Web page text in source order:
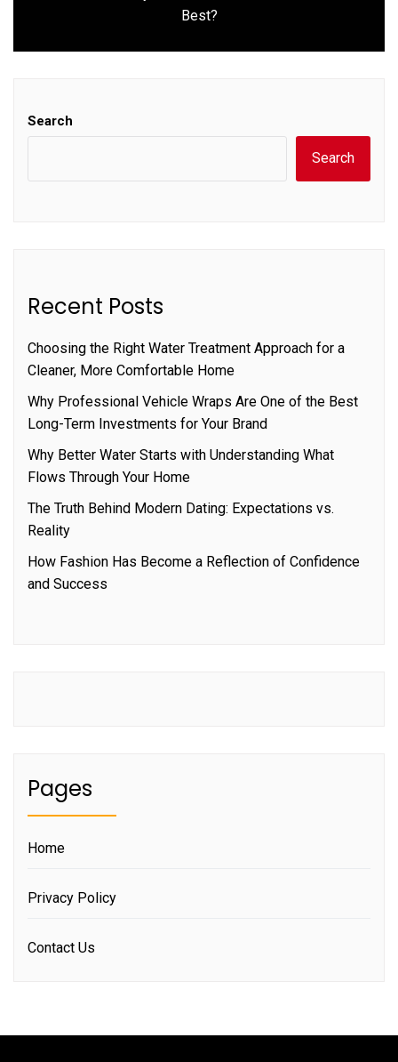
post:
Best?
Search
Search
Recent Posts
Choosing the Right Water Treatment Approach for a
Cleaner, More Comfortable Home
Why Professional Vehicle Wraps Are One of the Best
Long-Term Investments for Your Brand
Why Better Water Starts with Understanding What
Flows Through Your Home
The Truth Behind Modern Dating: Expectations vs.
Reality
How Fashion Has Become a Reflection of Confidence
and Success
Pages
Home
Privacy Policy
Contact Us